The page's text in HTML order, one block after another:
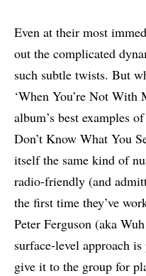
Even at their most
out the complicated
such subtle twists. But
‘When You’re Not With
album’s best examples
Don’t Know What You
itself the same kind of
radio-friendly (and
the first time they’ve
Peter Ferguson (aka
surface-level approach
give it to the group for